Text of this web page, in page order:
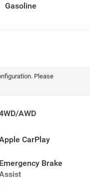
Gasoline
Please
AWD
CarPlay
Emergency Brake